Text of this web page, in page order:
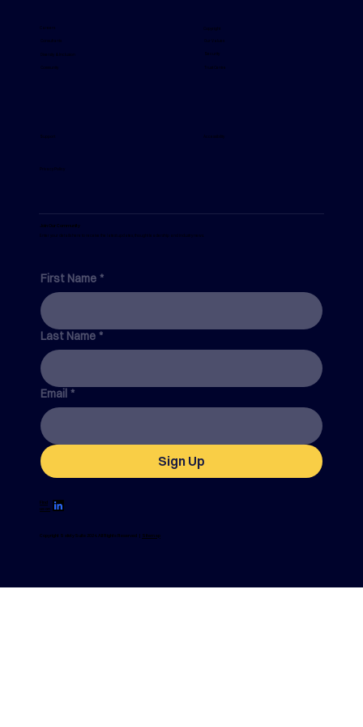
Inconsistent Across Your Organisation
Careers
Diversity & Inclusion
Community
Copyright
Our Values
Security
Trust Centre
Support Accessibility
Join Our Community
Enter your details here to receive the latest updates, thought leadership and industry news.
First Name *
Last Name *
Email *
Sign Up
Find
us on
Copyright SafetySuite 2024. All Rights Reserved | Sitemap